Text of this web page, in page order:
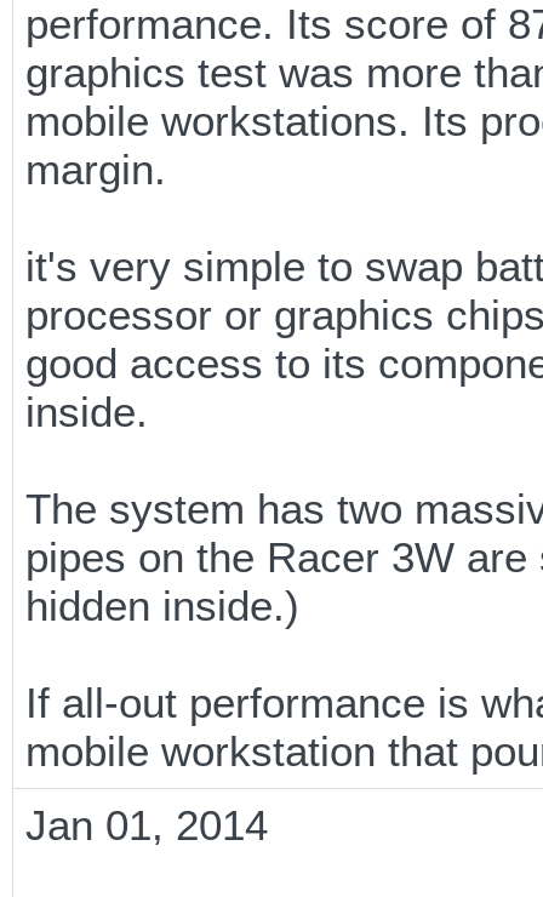
performance. Its score of
graphics test was more
mobile workstations. Its
margin.
it's very simple to swap
processor or graphics
good access to its
inside.
The system has two
pipes on the Racer 3W
hidden inside.)
If all-out performance is
mobile workstation that
Jan 01, 2014